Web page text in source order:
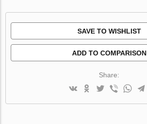
SAVE TO WISHLIST
ADD TO COMPARISON
Share: